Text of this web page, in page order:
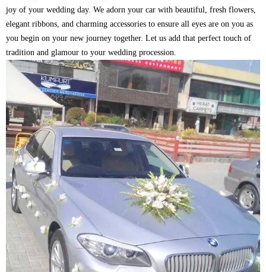
joy of your wedding day. We adorn your car with beautiful, fresh flowers,
elegant ribbons, and charming accessories to ensure all eyes are on you as
you begin on your new journey together. Let us add that perfect touch of
tradition and glamour to your wedding procession.